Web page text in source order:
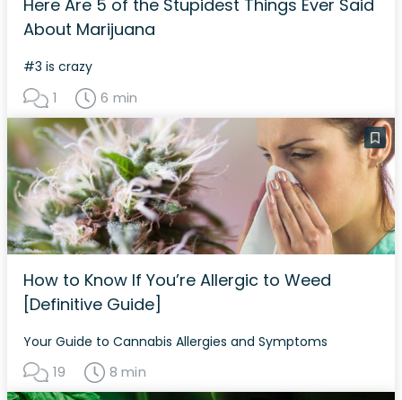
Here Are 5 of the Stupidest Things Ever Said
About Marijuana
#3 is crazy
1 6 min
How to Know If You’re Allergic to Weed
[Definitive Guide]
Your Guide to Cannabis Allergies and Symptoms
19 8 min